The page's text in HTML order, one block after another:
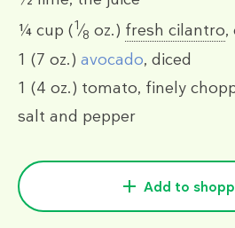
¼ cup (1⁄8 oz.) fresh cilantro,
1 (7 oz.) avocado, diced
1 (4 oz.) tomato, finely
salt and pepper
Add to